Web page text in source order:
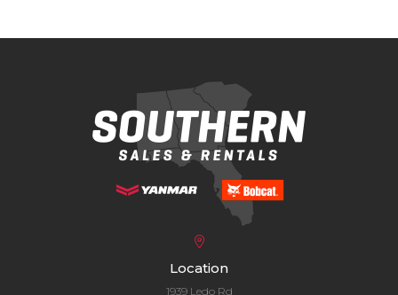
Location
1939 Ledo Rd